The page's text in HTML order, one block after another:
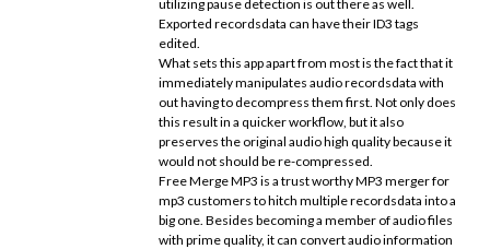
utilizing pause detection is out there as well.
Exported recordsdata can have their ID3 tags
edited.
What sets this app apart from most is the fact that it
immediately manipulates audio recordsdata with
out having to decompress them first. Not only does
this result in a quicker workflow, but it also
preserves the original audio high quality because it
would not should be re-compressed.
Free Merge MP3 is a trust worthy MP3 merger for
mp3 customers to hitch multiple recordsdata into a
big one. Besides becoming a member of audio files
with prime quality, it can convert audio information